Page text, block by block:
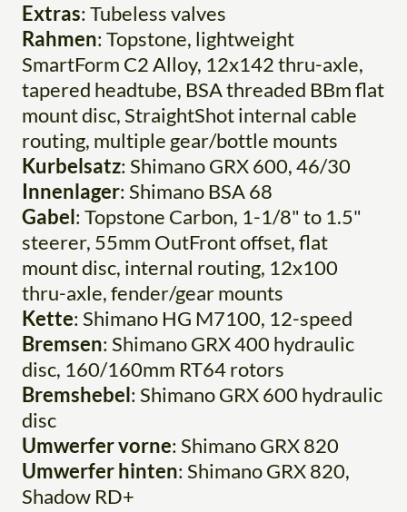
Extras: Tubeless valves
Rahmen: Topstone, lightweight
SmartForm C2 Alloy, 12x142 thru-axle,
tapered headtube, BSA threaded BBm flat
mount disc, StraightShot internal cable
routing, multiple gear/bottle mounts
Kurbelsatz: Shimano GRX 600, 46/30
Innenlager: Shimano BSA 68
Gabel: Topstone Carbon, 1-1/8" to 1.5"
steerer, 55mm OutFront offset, flat
mount disc, internal routing, 12x100
thru-axle, fender/gear mounts
Kette: Shimano HG M7100, 12-speed
Bremsen: Shimano GRX 400 hydraulic
disc, 160/160mm RT64 rotors
Bremshebel: Shimano GRX 600 hydraulic
disc
Umwerfer vorne: Shimano GRX 820
Umwerfer hinten: Shimano GRX 820,
Shadow RD+